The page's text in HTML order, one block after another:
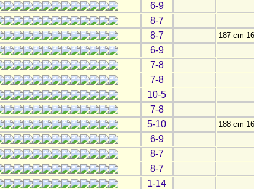
6-9
8-7
8-7 187 cm
6-9
7-8
7-8
10-5
7-8
5-10 188 cm
6-9
8-7
8-7
1-14